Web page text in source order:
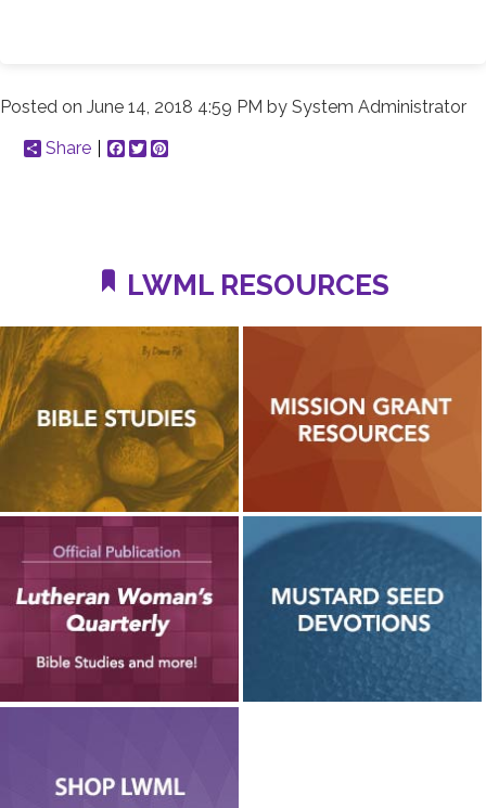
Posted on June 14, 2018 4:59 PM by System Administrator
Share
Facebook
Twitter
LWML RESOURCES